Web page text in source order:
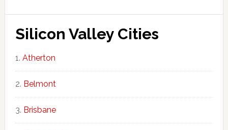
Silicon Valley Cities
Atherton
Belmont
Brisbane